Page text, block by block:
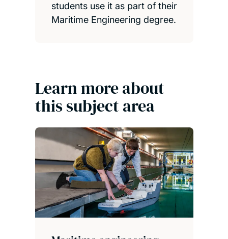
students use it as part of their
Maritime Engineering degree.
Learn more about
this subject area